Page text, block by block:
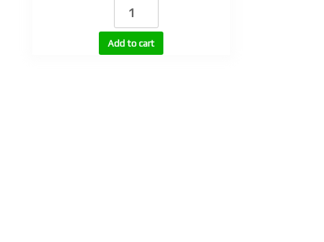
quantity
Add to cart